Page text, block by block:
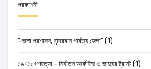
প্রকাশনী
"জেলা প্রশাসন, বান্দরবান পার্বত্য জেলা" (1)
১৯৭১ঃ গণহত্যা - নির্যাতন আর্কাইভ ও জাদুঘর ট্রাস্ট (1)